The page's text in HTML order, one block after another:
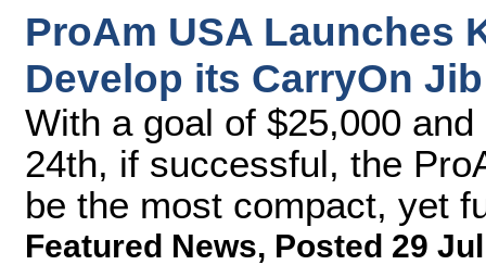
ProAm USA Launches
Develop its CarryOn Jib
With a goal of $25,000
24th, if successful, the
be the most compact, yet
Featured News, Posted 29